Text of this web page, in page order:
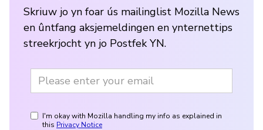
Skriuw jo yn foar ús mailinglist Mozilla News
en ûntfang aksjemeldingen en ynternettips
streekrjocht yn jo Postfek YN.
I'm okay with Mozilla handling my info as explained in
this Privacy Notice